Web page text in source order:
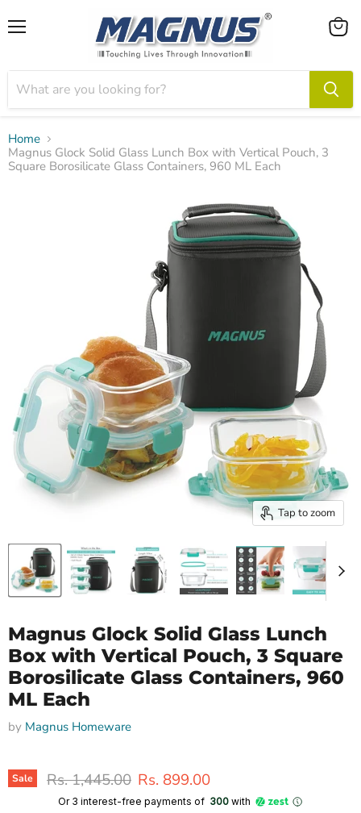
View
Home
Magnus Glock Solid Glass Lunch Box with Vertical Pouch, 3
Square Borosilicate Glass Containers, 960 ML Each
Tap to zoom
Magnus Glock Solid Glass Lunch
Box with Vertical Pouch, 3 Square
Borosilicate Glass Containers, 960
ML Each
by Magnus Homeware
Sale Original price
Rs. 1,445.00 Current price
Rs. 899.00
Or 3 interest-free payments of ₹ 300with